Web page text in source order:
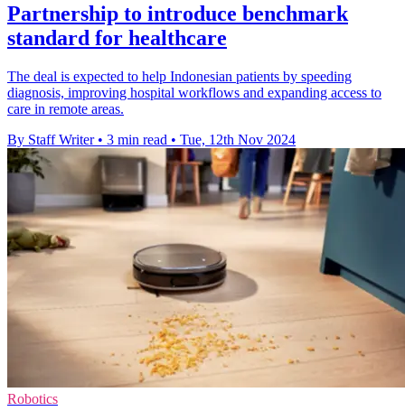
Partnership to introduce benchmark
standard for healthcare
The deal is expected to help Indonesian patients by speeding
diagnosis, improving hospital workflows and expanding access to
care in remote areas.
By Staff Writer • 3 min read • Tue, 12th Nov 2024
Robotics